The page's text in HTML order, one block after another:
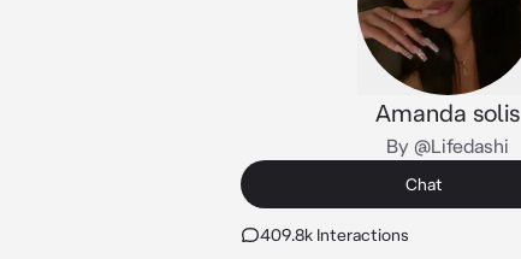
Amanda solis
By @Lifedashi
Chat
409.8k Interactions